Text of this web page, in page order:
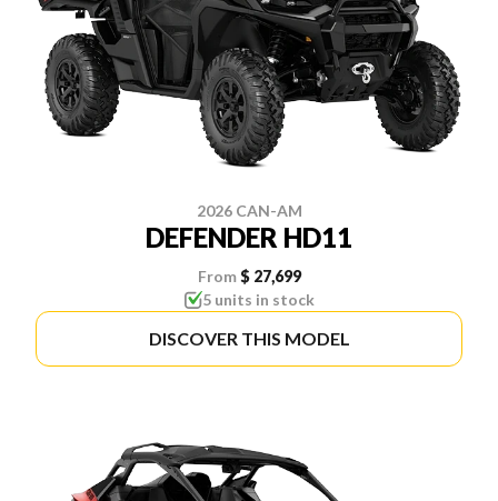
2026 CAN-AM
DEFENDER HD11
From $ 27,699
5 units in stock
DISCOVER THIS MODEL